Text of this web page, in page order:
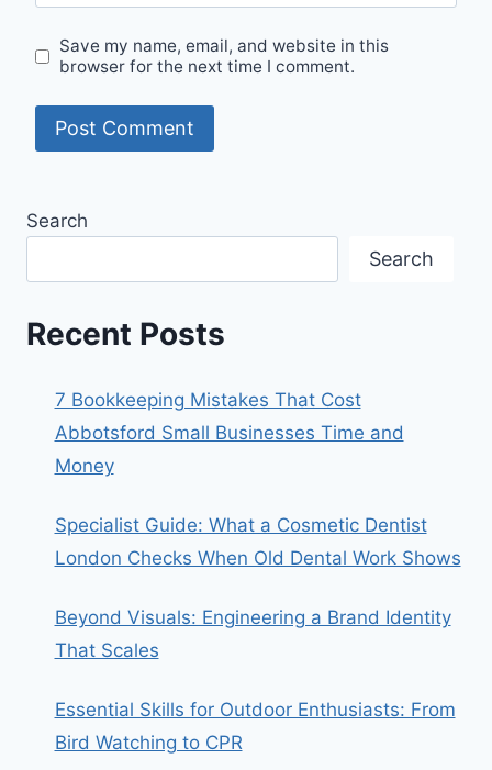
Save my name, email, and website in this
browser for the next time I comment.
Search
Search
Recent Posts
7 Bookkeeping Mistakes That Cost
Abbotsford Small Businesses Time and
Money
Specialist Guide: What a Cosmetic Dentist
London Checks When Old Dental Work Shows
Beyond Visuals: Engineering a Brand Identity
That Scales
Essential Skills for Outdoor Enthusiasts: From
Bird Watching to CPR